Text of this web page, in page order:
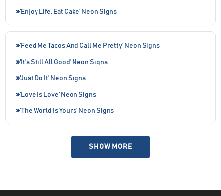
'Enjoy Life, Eat Cake' Neon Signs
'Feed Me Tacos And Call Me Pretty' Neon Signs
'It's Still All Good' Neon Signs
'Just Do It' Neon Signs
'Love Is Love' Neon Signs
'The World Is Yours' Neon Signs
SHOW MORE